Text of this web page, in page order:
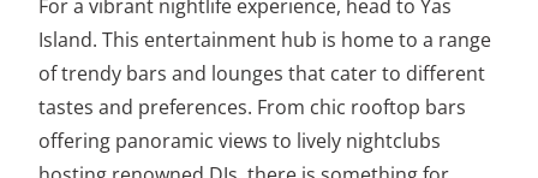
For a vibrant nightlife experience, head to Yas
Island. This entertainment hub is home to a range
of trendy bars and lounges that cater to different
tastes and preferences. From chic rooftop bars
offering panoramic views to lively nightclubs